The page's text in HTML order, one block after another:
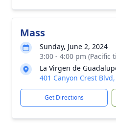
Mass
Sunday, June 2, 2024
3:00 - 4:00 pm (Pacific
La Virgen de
401 Canyon Crest
Get Directions